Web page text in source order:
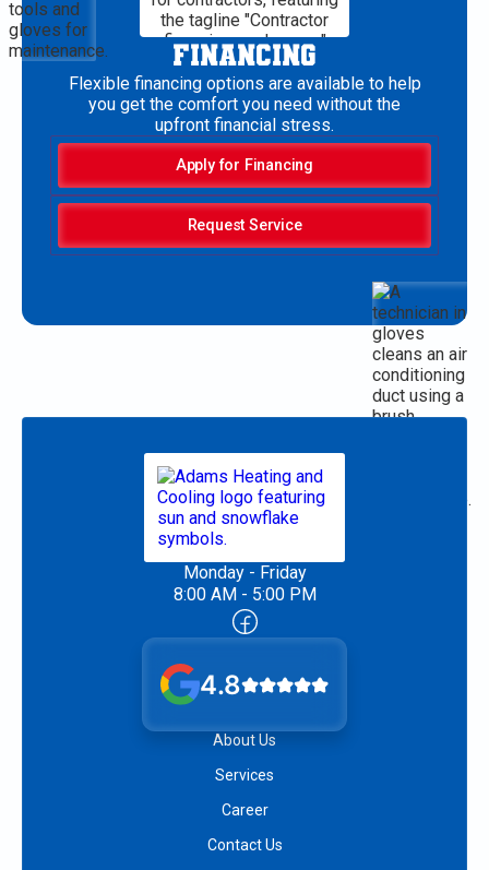
FINANCING
Flexible financing options are available to help
you get the comfort you need without the
upfront financial stress.
Apply for Financing
Request Service
Monday - Friday
8:00 AM - 5:00 PM
4.8
About Us
Services
Career
Contact Us